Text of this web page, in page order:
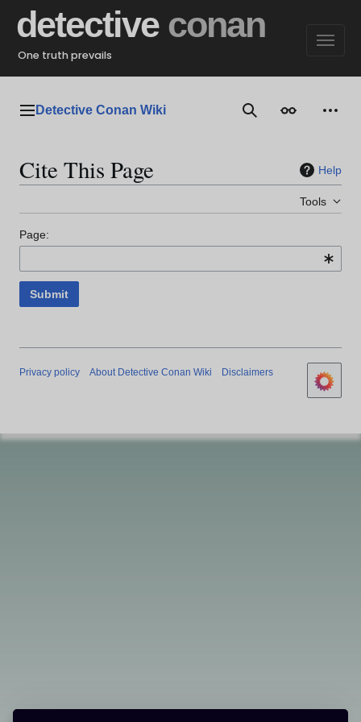
content
detective conan
One truth prevails
Main menu
Detective Conan Wiki SearchAppearance
Cite This Page Help
Tools
Page:
Submit
Privacy policy About Detective Conan Wiki Disclaimers